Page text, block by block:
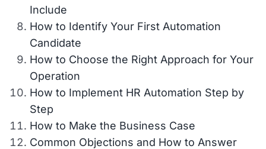
Include
How to Identify Your First Automation
Candidate
How to Choose the Right Approach for Your
Operation
How to Implement HR Automation Step by
Step
How to Make the Business Case
Common Objections and How to Answer